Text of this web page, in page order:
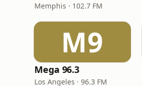
Memphis · 102.7 FM
M9
Mega 96.3
Los Angeles · 96.3 FM